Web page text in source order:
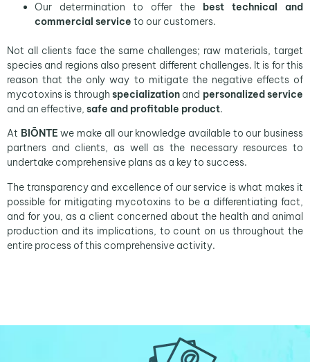
Our determination to offer the best technical and
commercial service to our customers.
Not all clients face the same challenges; raw materials, target
species and regions also present different challenges. It is for this
reason that the only way to mitigate the negative effects of
mycotoxins is through specialization and personalized service
and an effective, safe and profitable product.
At BIŌNTE we make all our knowledge available to our business
partners and clients, as well as the necessary resources to
undertake comprehensive plans as a key to success.
The transparency and excellence of our service is what makes it
possible for mitigating mycotoxins to be a differentiating fact,
and for you, as a client concerned about the health and animal
production and its implications, to count on us throughout the
entire process of this comprehensive activity.